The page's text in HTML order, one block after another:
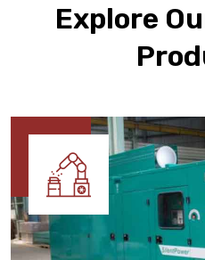
Explore